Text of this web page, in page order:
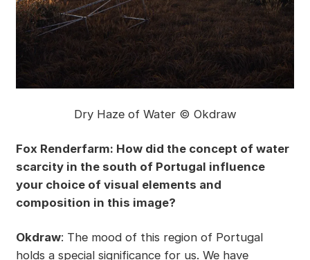
Dry Haze of Water © Okdraw
Fox Renderfarm: How did the concept of water
scarcity in the south of Portugal influence
your choice of visual elements and
composition in this image?
Okdraw: The mood of this region of Portugal
holds a special significance for us. We have